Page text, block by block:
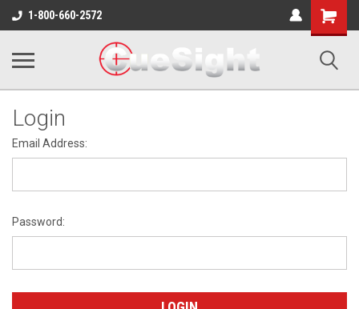
1-800-660-2572
Shopping
Cart
Login
Email Address:
Password: